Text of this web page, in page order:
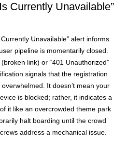
Currently Unavailable”
Unavailable” alert informs
pipeline is momentarily closed.
link) or “401 Unauthorized”
signals that the registration
It doesn’t mean your
is blocked; rather, it indicates a
it like an overcrowded theme park
halt boarding until the crowd
address a mechanical issue.